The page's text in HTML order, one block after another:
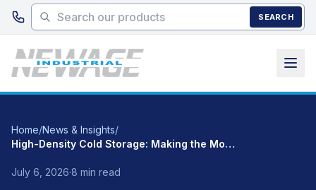
Skip to main content
SEARCH
Home/News & Insights/
High-Density Cold Storage: Making the Most of Your Small Walk-In Cooler
July 6, 2026·8 min read